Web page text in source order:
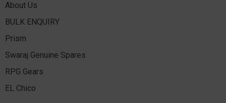
About Us
BULK ENQUIRY
Prism
Swaraj Genuine Spares
RPG Gears
EL Chico